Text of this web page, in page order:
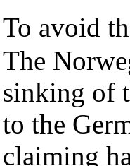
To avoid
The
sinking of
to the
claiming